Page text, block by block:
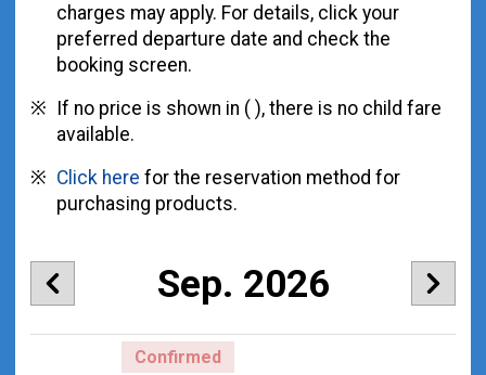
charges may apply. For details, click your
preferred departure date and check the
booking screen.
If no price is shown in ( ), there is no child fare
available.
Click here for the reservation method for
purchasing products.
Sep. 2026
Confirmed